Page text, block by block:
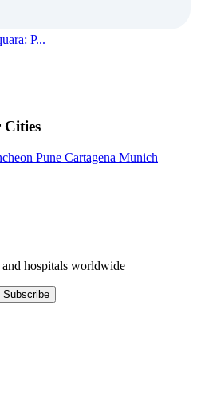
P...
Pune Cartagena Munich
hospitals worldwide
Subscribe